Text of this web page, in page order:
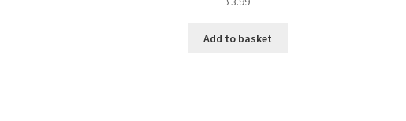
Add to basket